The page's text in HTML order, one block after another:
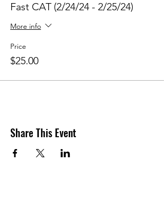
Fast CAT (2/24/24 - 2/25/24)
More info
Price
$25.00
Share This Event